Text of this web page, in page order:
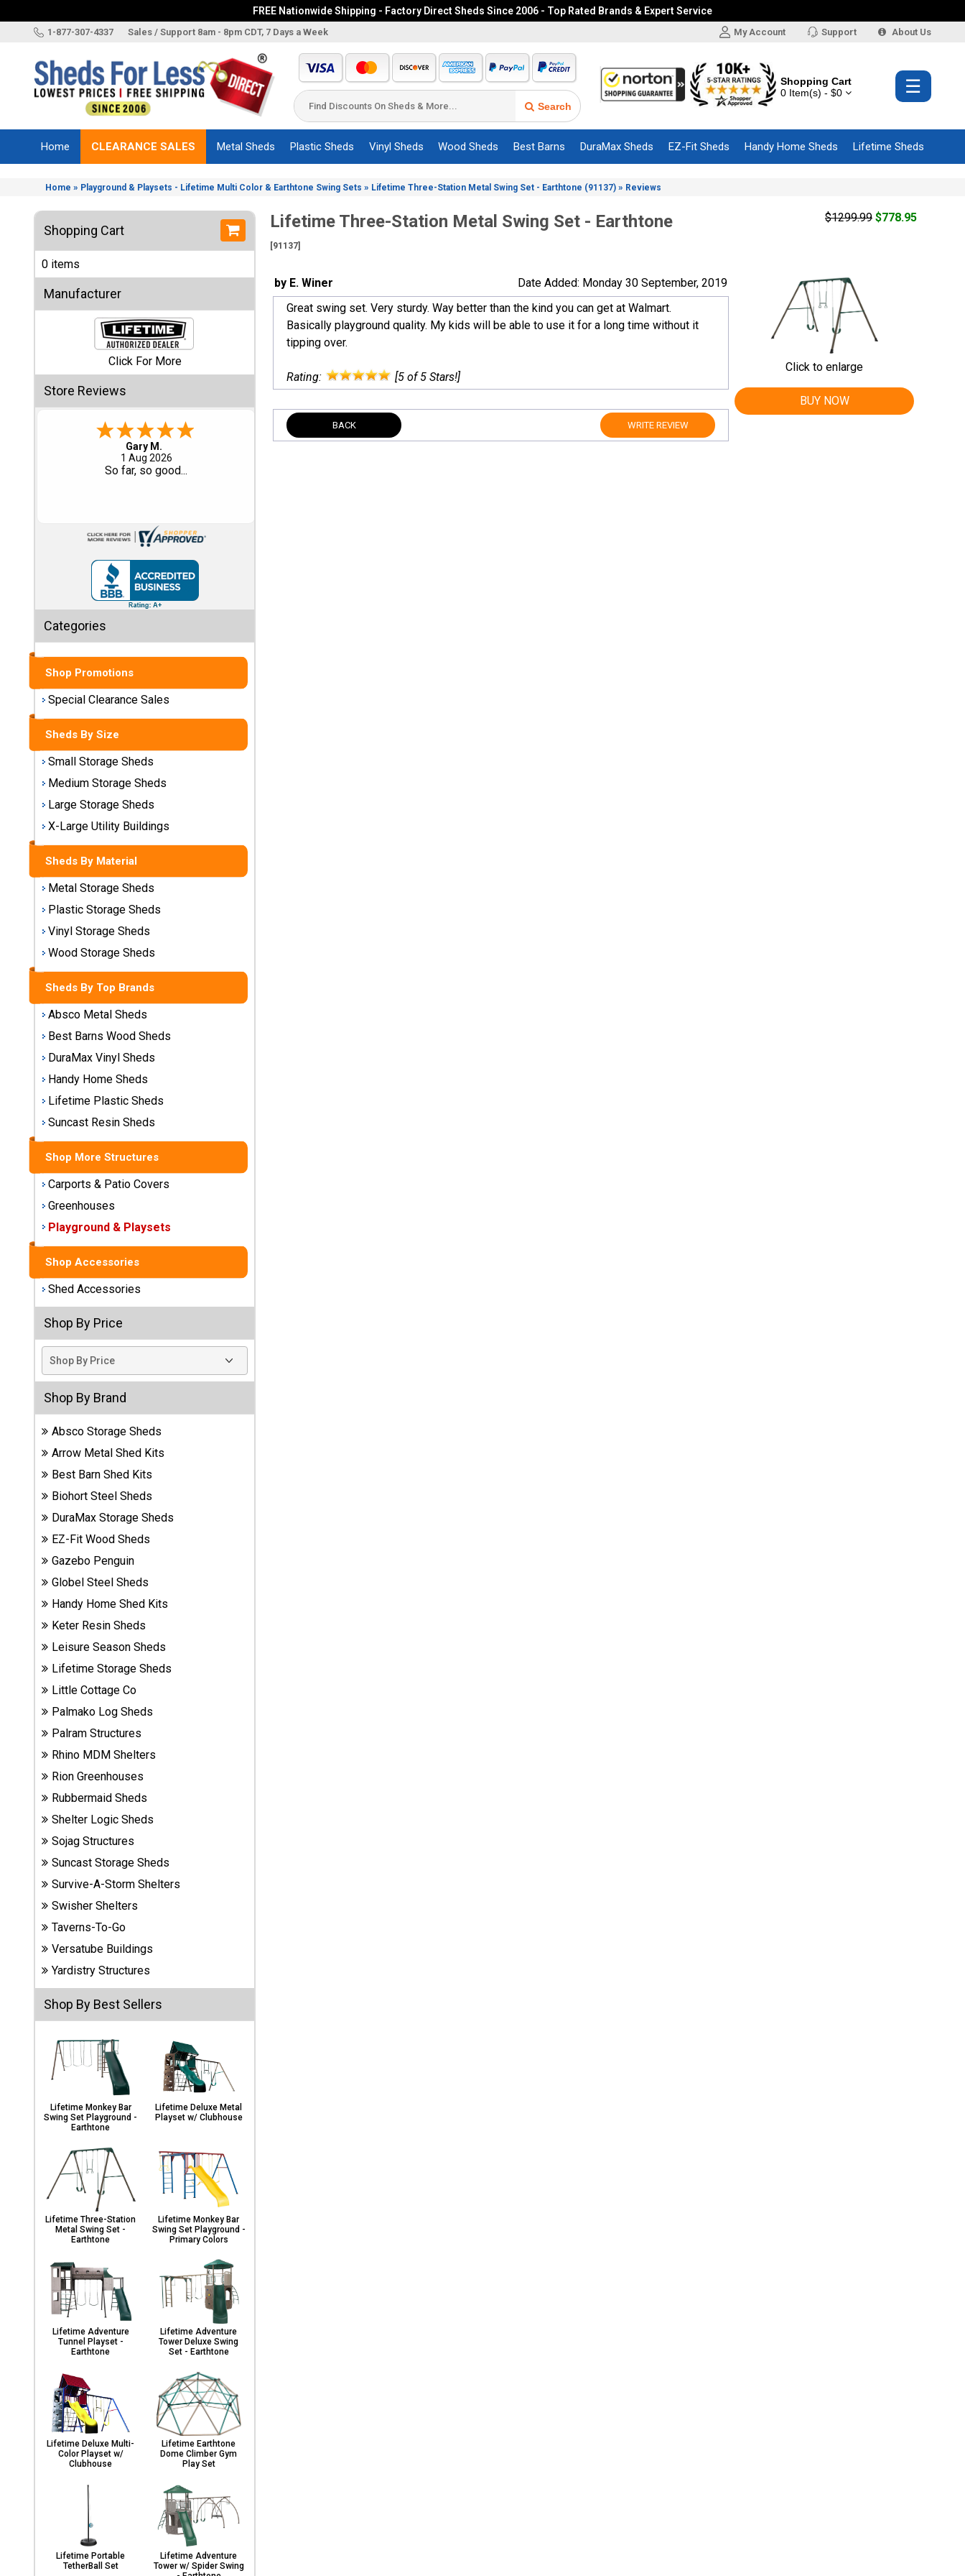
FREE Nationwide Shipping - Factory Direct Sheds Since 2006 - Top Rated Brands & Expert Service
1-877-307-4337 Sales / Support 8am - 8pm CDT, 7 Days a Week My Account Support About Us
Search
Shopping Cart
0 Item(s) - $0
Brands
Sizes
Accessories
Other
Structures
Information
Categories
Special
Small
Storage
Large
Storage
Sheds
X-Large
Utility
Buildings
Shop
Sheds
By
Material
Metal
Storage
Sheds
Plastic
Sheds
Vinyl
Storage
Sheds
Wood
Storage
Sheds
Shop
Sheds
Brand
Barns
Wood
Sheds
DuraMax
EZ-Fit
Wood
Sheds
Handy
Home
Sheds
Plastic
Sheds
Suncast
Resin
Sheds
Shop Shed
Accessories
Shed
Accessories
Shop
Other
Structures
& Patio
Covers
Greenhouses
Playgrounds
& Playsets
☰
Home CLEARANCE SALES Metal Sheds Plastic Sheds Vinyl Sheds Wood Sheds Best Barns DuraMax Sheds EZ-Fit Sheds Handy Home Sheds Lifetime Sheds
Home » Playground & Playsets - Lifetime Multi Color & Earthtone Swing Sets » Lifetime Three-Station Metal Swing Set - Earthtone (91137) » Reviews
Shopping Cart
0 items
Manufacturer
Click For More
Store Reviews
Eddie C.
30 Jul 2026
Easy
Categories
Shop Promotions
Special Clearance Sales
Sheds By Size
Small Storage Sheds
Medium Storage Sheds
Large Storage Sheds
X-Large Utility Buildings
Sheds By Material
Metal Storage Sheds
Plastic Storage Sheds
Vinyl Storage Sheds
Wood Storage Sheds
Sheds By Top Brands
Absco Metal Sheds
Best Barns Wood Sheds
DuraMax Vinyl Sheds
Handy Home Sheds
Lifetime Plastic Sheds
Suncast Resin Sheds
Shop More Structures
Carports & Patio Covers
Greenhouses
Playground & Playsets
Shop Accessories
Shed Accessories
Shop By Price
Shop By Brand
Absco Storage Sheds
Arrow Metal Shed Kits
Best Barn Shed Kits
Biohort Steel Sheds
DuraMax Storage Sheds
EZ-Fit Wood Sheds
Gazebo Penguin
Globel Steel Sheds
Handy Home Shed Kits
Keter Resin Sheds
Leisure Season Sheds
Lifetime Storage Sheds
Little Cottage Co
Palmako Log Sheds
Palram Structures
Rhino MDM Shelters
Rion Greenhouses
Rubbermaid Sheds
Shelter Logic Sheds
Sojag Structures
Suncast Storage Sheds
Survive-A-Storm Shelters
Swisher Shelters
Taverns-To-Go
Versatube Buildings
Yardistry Structures
Shop By Best Sellers
Lifetime Monkey Bar
Swing Set Playground -
Earthtone
Lifetime Deluxe Metal
Playset w/ Clubhouse
Lifetime Three-Station
Metal Swing Set -
Earthtone
Lifetime Monkey Bar
Swing Set Playground -
Primary Colors
Lifetime Adventure
Tunnel Playset -
Earthtone
Lifetime Adventure
Tower Deluxe Swing
Set - Earthtone
Lifetime Deluxe Multi-
Color Playset w/
Clubhouse
Lifetime Earthtone
Dome Climber Gym
Play Set
Lifetime Portable
TetherBall Set
Lifetime Adventure
Tower w/ Spider Swing
Lifetime Three-Station Metal Swing Set - Earthtone
[91137]
$1299.99 $778.95
by E. Winer
Date Added: Monday 30 September, 2019
Great swing set. Very sturdy. Way better than the kind you can get at Walmart.
Basically playground quality. My kids will be able to use it for a long time without it
tipping over.
Rating: [5 of 5 Stars!]
BACK WRITE REVIEW
Click to enlarge
BUY NOW